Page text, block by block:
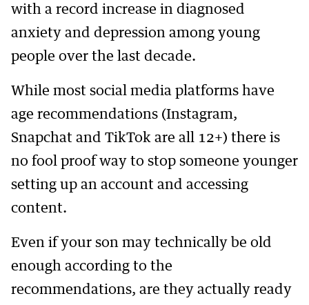
with a record increase in diagnosed
anxiety and depression among young
people over the last decade.
While most social media platforms have
age recommendations (Instagram,
Snapchat and TikTok are all 12+) there is
no fool proof way to stop someone younger
setting up an account and accessing
content.
Even if your son may technically be old
enough according to the
recommendations, are they actually ready